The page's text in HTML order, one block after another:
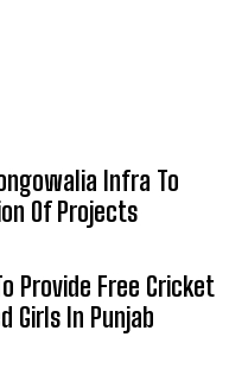
Infra To
Of Projects
Provide Free Cricket
Girls In Punjab